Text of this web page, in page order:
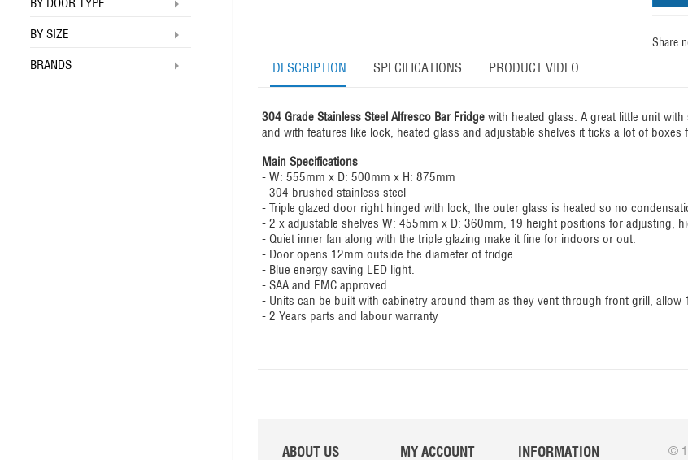
BY SIZE
BRANDS
Share
DESCRIPTION SPECIFICATIONS PRODUCT VIDEO
304 Grade Stainless Steel Alfresco Bar Fridge with heated glass. A great little unit
and with features like lock, heated glass and adjustable shelves it ticks a lot of
Main Specifications
- W: 555mm x D: 500mm x H: 875mm
- 304 brushed stainless steel
- Triple glazed door right hinged with lock, the outer glass is heated so no
- 2 x adjustable shelves W: 455mm x D: 360mm, 19 height positions for adjusting,
- Quiet inner fan along with the triple glazing make it fine for indoors or out.
- Door opens 12mm outside the diameter of fridge.
- Blue energy saving LED light.
- SAA and EMC approved.
- Units can be built with cabinetry around them as they vent through front grill, allow
- 2 Years parts and labour warranty
ABOUT US MY ACCOUNT INFORMATION ©